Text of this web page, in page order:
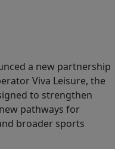
a new partnership
Viva Leisure, the
to strengthen
pathways for
broader sports